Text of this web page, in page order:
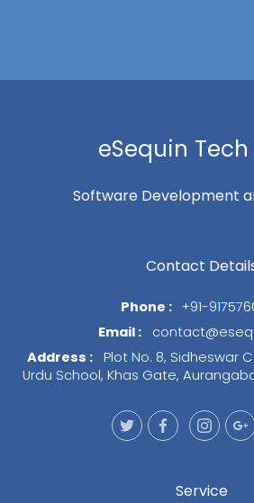
eSequin Tech
Software Development
Contact
Phone : +91-
Email :
Address :
Plot No. 8, Sidheswar
Urdu School, Khas Gate,
Service